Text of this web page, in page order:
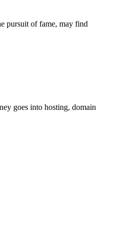
pursuit of fame, may find
goes into hosting, domain